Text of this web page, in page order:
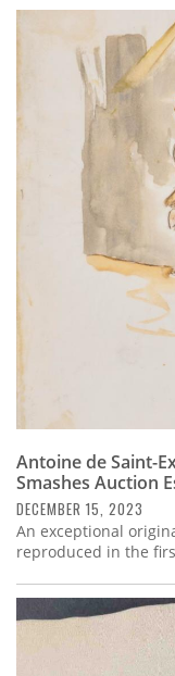
Antoine de Saint-
Smashes Auction
DECEMBER 15, 2023
An exceptional
reproduced in the